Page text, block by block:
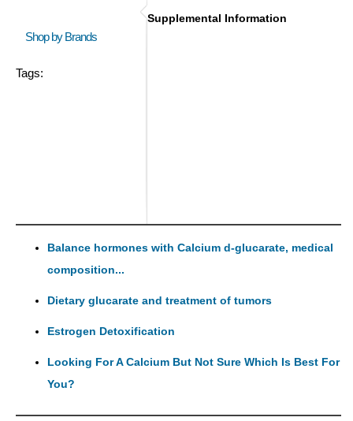
Shop by Brands
Tags:
Supplemental Information
Balance hormones with Calcium d-glucarate, medical
composition...
Dietary glucarate and treatment of tumors
Estrogen Detoxification
Looking For A Calcium But Not Sure Which Is Best For
You?